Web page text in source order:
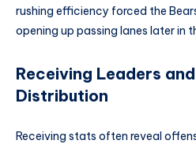
rushing efficiency forced the
opening up passing lanes later in
Receiving Leaders
Distribution
Receiving stats often reveal